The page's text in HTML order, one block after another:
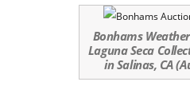
Bonhams
Laguna Seca
in Salinas, CA